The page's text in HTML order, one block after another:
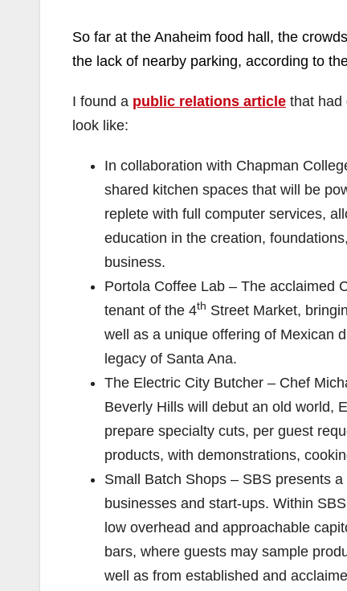
So far at the Anaheim food hall, the
the lack of nearby parking, according to
I found a public relations article that had
look like:
In collaboration with Chapman
shared kitchen spaces that will be
replete with full computer services,
education in the creation,
business.
Portola Coffee Lab – The acclaimed
tenant of the 4th Street Market,
well as a unique offering of Mexican
legacy of Santa Ana.
The Electric City Butcher – Chef
Beverly Hills will debut an old world,
prepare specialty cuts, per guest
products, with demonstrations,
Small Batch Shops – SBS presents
businesses and start-ups. Within
low overhead and approachable
bars, where guests may sample
well as from established and